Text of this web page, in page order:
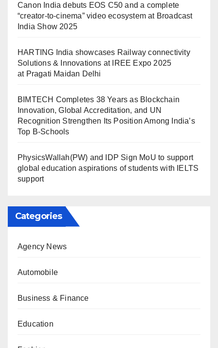
Canon India debuts EOS C50 and a complete
“creator-to-cinema” video ecosystem at Broadcast
India Show 2025
HARTING India showcases Railway connectivity
Solutions & Innovations at IREE Expo 2025
at Pragati Maidan Delhi
BIMTECH Completes 38 Years as Blockchain
Innovation, Global Accreditation, and UN
Recognition Strengthen Its Position Among India’s
Top B-Schools
PhysicsWallah(PW) and IDP Sign MoU to support
global education aspirations of students with IELTS
support
Categories
Agency News
Automobile
Business & Finance
Education